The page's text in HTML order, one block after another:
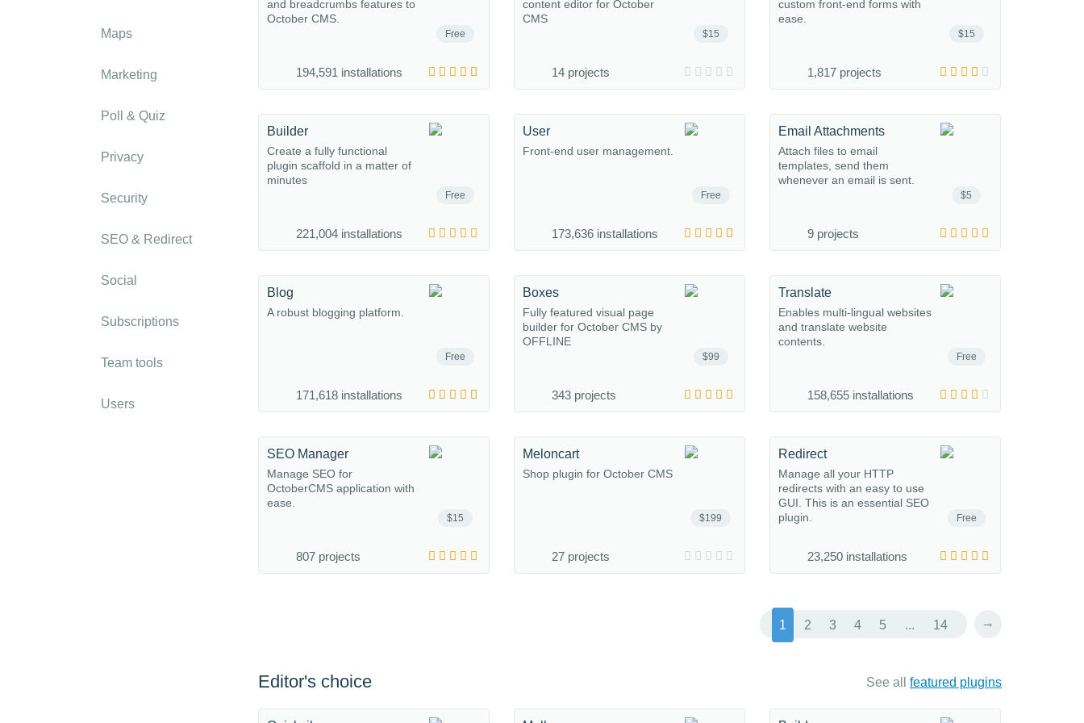
Maps
Marketing
Poll & Quiz
Privacy
Security
SEO & Redirect
Social
Subscriptions
Team tools
Users
Free
and breadcrumbs features to
October CMS.
194,591 installations
$15
content editor for October
CMS
14 projects
$15
custom front-end forms with
ease.
1,817 projects
Free
Builder
Create a fully functional
plugin scaffold in a matter of
minutes
221,004 installations
Free
User
Front-end user management.
173,636 installations
$5
Email Attachments
Attach files to email
templates, send them
whenever an email is sent.
9 projects
Free
Blog
A robust blogging platform.
171,618 installations
$99
Boxes
Fully featured visual page
builder for October CMS by
OFFLINE
343 projects
Free
Translate
Enables multi-lingual websites
and translate website
contents.
158,655 installations
$15
SEO Manager
Manage SEO for
OctoberCMS application with
ease.
807 projects
$199
Meloncart
Shop plugin for October CMS
27 projects
Free
Redirect
Manage all your HTTP
redirects with an easy to use
GUI. This is an essential SEO
plugin.
23,250 installations
1 2 3 4 5 ... 14 →
Editor's choice See all featured plugins